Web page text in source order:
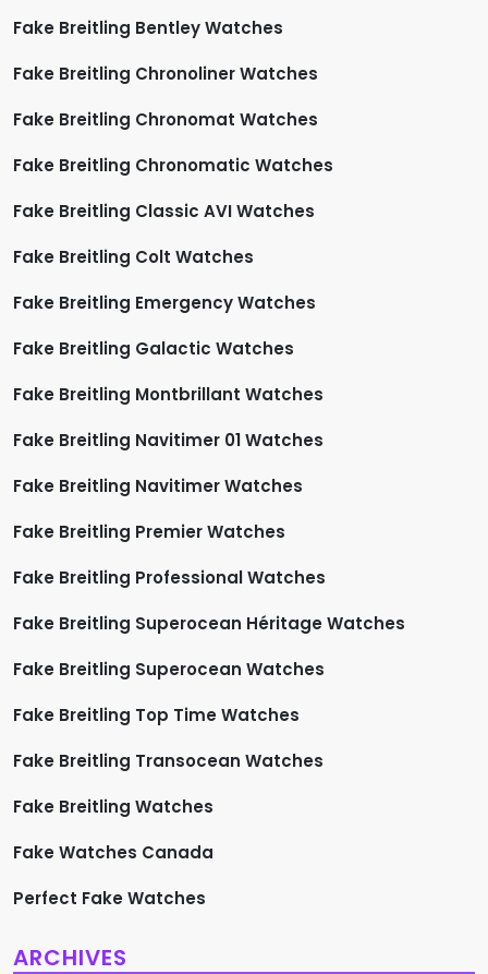
Fake Breitling Bentley Watches
Fake Breitling Chronoliner Watches
Fake Breitling Chronomat Watches
Fake Breitling Chronomatic Watches
Fake Breitling Classic AVI Watches
Fake Breitling Colt Watches
Fake Breitling Emergency Watches
Fake Breitling Galactic Watches
Fake Breitling Montbrillant Watches
Fake Breitling Navitimer 01 Watches
Fake Breitling Navitimer Watches
Fake Breitling Premier Watches
Fake Breitling Professional Watches
Fake Breitling Superocean Héritage Watches
Fake Breitling Superocean Watches
Fake Breitling Top Time Watches
Fake Breitling Transocean Watches
Fake Breitling Watches
Fake Watches Canada
Perfect Fake Watches
ARCHIVES